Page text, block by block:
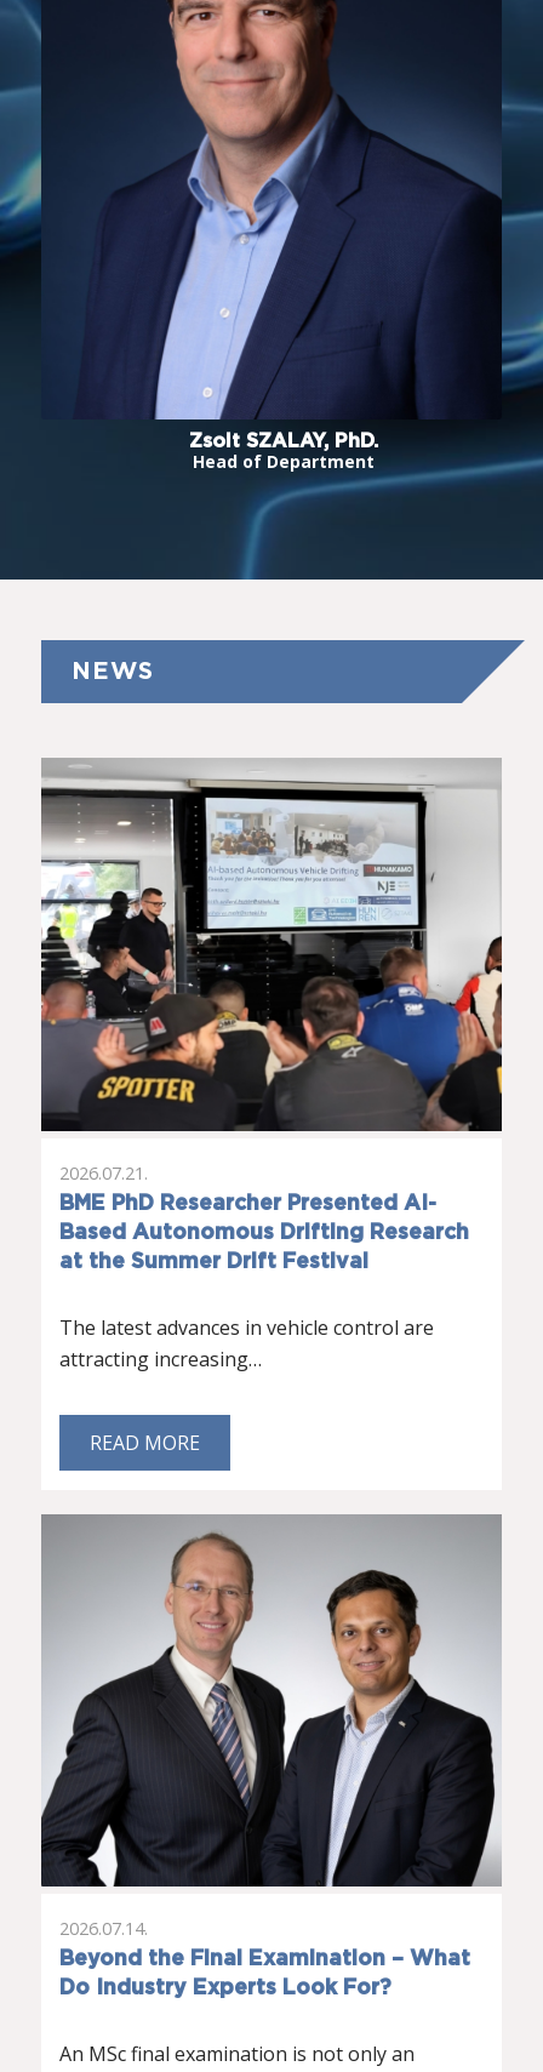
Zsolt SZALAY, PhD.
Head of Department
NEWS
BME PhD Researcher Presented AI-
Based Autonomous Drifting Research
at the Summer Drift Festival
2026.07.21.
The latest advances in vehicle control are
attracting increasing…
READ MORE
Beyond the Final Examination – What
Do Industry Experts Look For?
2026.07.14.
An MSc final examination is not only an